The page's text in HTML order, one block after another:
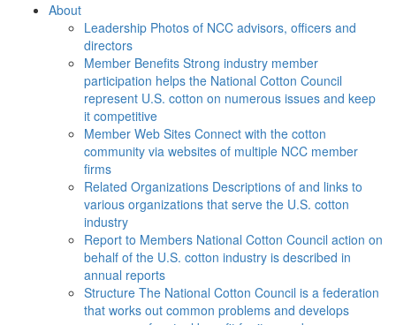
About
Leadership Photos of NCC advisors, officers and
directors
Member Benefits Strong industry member
participation helps the National Cotton Council
represent U.S. cotton on numerous issues and keep
it competitive
Member Web Sites Connect with the cotton
community via websites of multiple NCC member
firms
Related Organizations Descriptions of and links to
various organizations that serve the U.S. cotton
industry
Report to Members National Cotton Council action on
behalf of the U.S. cotton industry is described in
annual reports
Structure The National Cotton Council is a federation
that works out common problems and develops